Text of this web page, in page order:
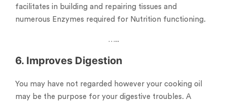
facilitates in building and repairing tissues and
numerous Enzymes required for Nutrition functioning.
…..
6. Improves Digestion
You may have not regarded however your cooking oil
may be the purpose for your digestive troubles. A